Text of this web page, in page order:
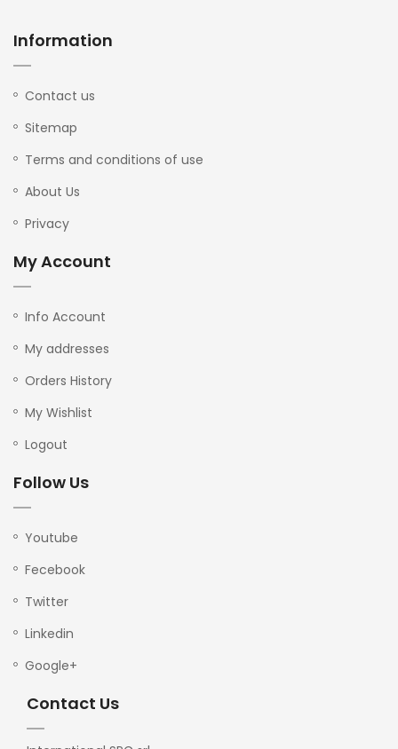
Information
Contact us
Sitemap
Terms and conditions of use
About Us
Privacy
My Account
Info Account
My addresses
Orders History
My Wishlist
Logout
Follow Us
Youtube
Fecebook
Twitter
Linkedin
Google+
Contact Us